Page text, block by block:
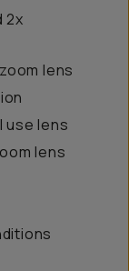
2x
lens
use lens
lens